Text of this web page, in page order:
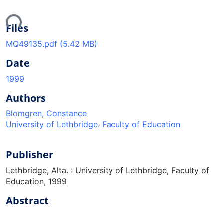
Files
MQ49135.pdf (5.42 MB)
Date
1999
Authors
Blomgren, Constance
University of Lethbridge. Faculty of Education
Publisher
Lethbridge, Alta. : University of Lethbridge, Faculty of
Education, 1999
Abstract